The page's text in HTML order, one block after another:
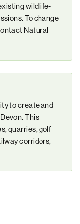
wildlife-
To change
Natural
to create and
This
quarries, golf
corridors,